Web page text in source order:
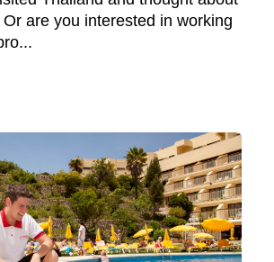
are you interested in working